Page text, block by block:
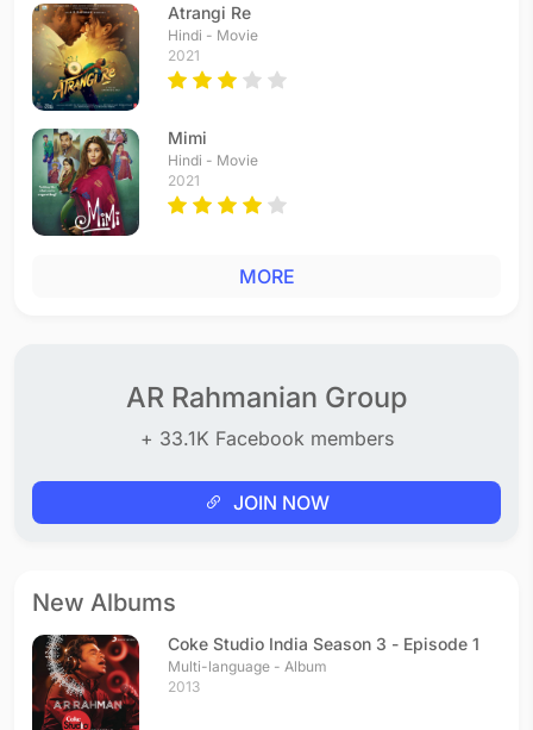
Atrangi Re
Hindi - Movie
2021
Mimi
Hindi - Movie
2021
MORE
AR Rahmanian Group
+ 33.1K Facebook members
JOIN NOW
New Albums
Coke Studio India Season 3 - Episode 1
Multi-language - Album
2013